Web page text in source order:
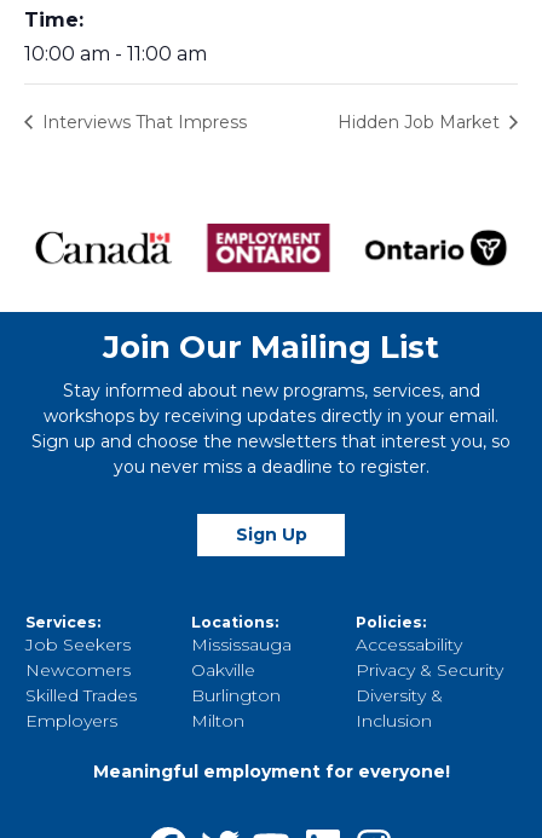
Time:
10:00 am - 11:00 am
Interviews That Impress Hidden Job Market
Join Our Mailing List
Stay informed about new programs, services, and
workshops by receiving updates directly in your email.
Sign up and choose the newsletters that interest you, so
you never miss a deadline to register.
Sign Up
Services:
Job Seekers
Newcomers
Skilled Trades
Employers
Locations:
Mississauga
Oakville
Burlington
Milton
Policies:
Accessability
Privacy & Security
Diversity &
Inclusion
Meaningful employment for everyone!